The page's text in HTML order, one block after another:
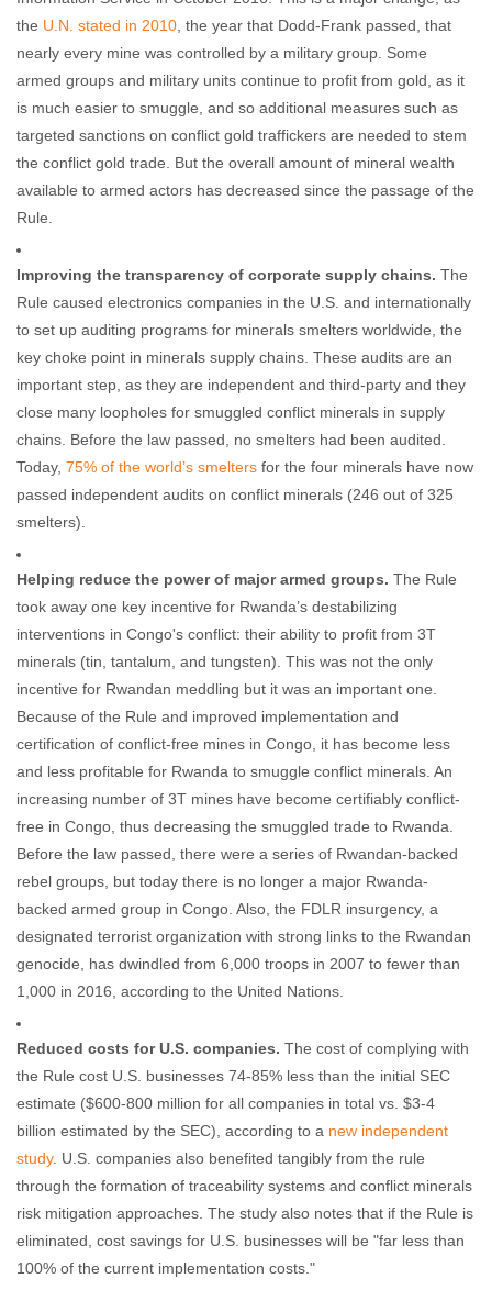
the U.N. stated in 2010 , the year that Dodd-Frank passed, that
nearly every mine was controlled by a military group. Some
armed groups and military units continue to profit from gold, as it
is much easier to smuggle, and so additional measures such as
targeted sanctions on conflict gold traffickers are needed to stem
the conflict gold trade. But the overall amount of mineral wealth
available to armed actors has decreased since the passage of the
Rule.
Improving the transparency of corporate supply chains. The
Rule caused electronics companies in the U.S. and internationally
to set up auditing programs for minerals smelters worldwide, the
key choke point in minerals supply chains. These audits are an
important step, as they are independent and third-party and they
close many loopholes for smuggled conflict minerals in supply
chains. Before the law passed, no smelters had been audited.
Today, 75% of the world’s smelters for the four minerals have now
passed independent audits on conflict minerals (246 out of 325
smelters).
Helping reduce the power of major armed groups. The Rule
took away one key incentive for Rwanda’s destabilizing
interventions in Congo's conflict: their ability to profit from 3T
minerals (tin, tantalum, and tungsten). This was not the only
incentive for Rwandan meddling but it was an important one.
Because of the Rule and improved implementation and
certification of conflict-free mines in Congo, it has become less
and less profitable for Rwanda to smuggle conflict minerals. An
increasing number of 3T mines have become certifiably conflict-
free in Congo, thus decreasing the smuggled trade to Rwanda.
Before the law passed, there were a series of Rwandan-backed
rebel groups, but today there is no longer a major Rwanda-
backed armed group in Congo. Also, the FDLR insurgency, a
designated terrorist organization with strong links to the Rwandan
genocide, has dwindled from 6,000 troops in 2007 to fewer than
1,000 in 2016, according to the United Nations.
Reduced costs for U.S. companies. The cost of complying with
the Rule cost U.S. businesses 74-85% less than the initial SEC
estimate ($600-800 million for all companies in total vs. $3-4
billion estimated by the SEC), according to a new independent
study. U.S. companies also benefited tangibly from the rule
through the formation of traceability systems and conflict minerals
risk mitigation approaches. The study also notes that if the Rule is
eliminated, cost savings for U.S. businesses will be "far less than
100% of the current implementation costs."